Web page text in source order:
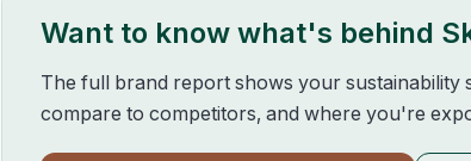
Want to know what's behind
The full brand report shows your sustainability
compare to competitors, and where you're